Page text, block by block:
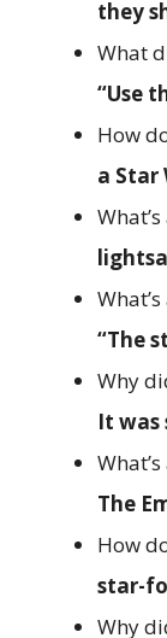
they
What
“Use
How
a Star
“The
Why
It was
The
How
star-
Why